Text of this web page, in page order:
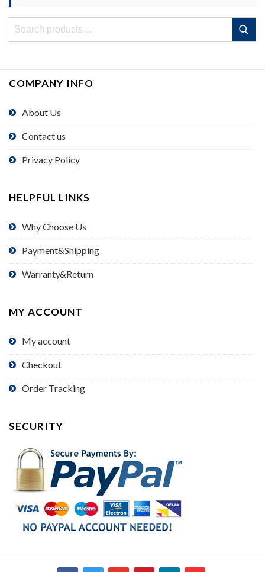
Search
Search
COMPANY INFO
About Us
Contact us
Privacy Policy
HELPFUL LINKS
Why Choose Us
Payment&Shipping
Warranty&Return
MY ACCOUNT
My account
Checkout
Order Tracking
SECURITY